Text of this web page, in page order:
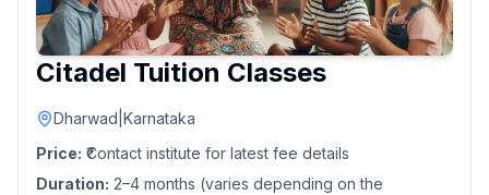
Citadel Tuition Classes
Dharwad Karnataka
Price: ₹Contact institute for latest fee details
Duration: 2–4 months (varies depending on the